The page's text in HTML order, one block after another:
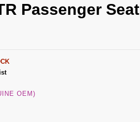
Passenger Seat
OEM)